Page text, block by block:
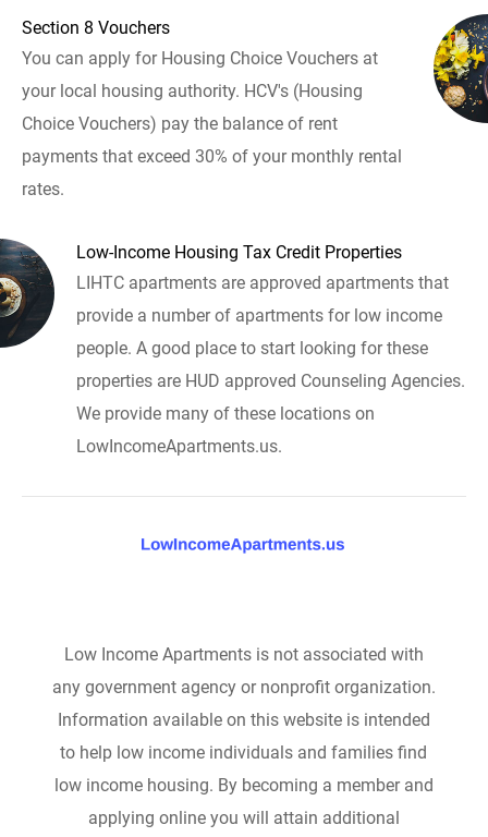
Section 8 Vouchers
You can apply for Housing Choice Vouchers at
your local housing authority. HCV's (Housing
Choice Vouchers) pay the balance of rent
payments that exceed 30% of your monthly rental
rates.
Low-Income Housing Tax Credit Properties
LIHTC apartments are approved apartments that
provide a number of apartments for low income
people. A good place to start looking for these
properties are HUD approved Counseling Agencies.
We provide many of these locations on
LowIncomeApartments.us.
Low Income Apartments is not associated with
any government agency or nonprofit organization.
Information available on this website is intended
to help low income individuals and families find
low income housing. By becoming a member and
applying online you will attain additional